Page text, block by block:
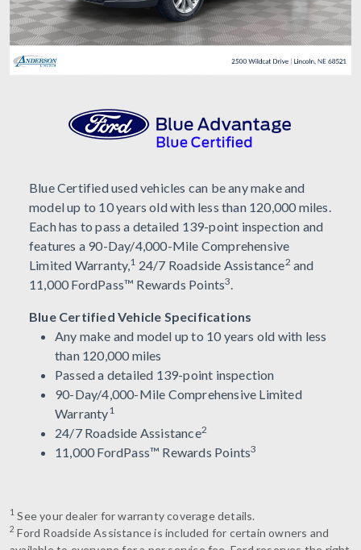
Blue Certified used vehicles can be any make and
model up to 10 years old with less than 120,000 miles.
Each has to pass a detailed 139-point inspection and
features a 90-Day/4,000-Mile Comprehensive
Limited Warranty, 1 24/7 Roadside Assistance2 and
11,000 FordPass™ Rewards Points3
Blue Certified Vehicle Specifications
Any make and model up to 10 years old with less
than 120,000 miles
Passed a detailed 139-point inspection
90-Day/4,000-Mile Comprehensive Limited
Warranty1
24/7 Roadside Assistance2
11,000 FordPass™ Rewards Points3
1 See your dealer for warranty coverage details.
2 Ford Roadside Assistance is included for certain owners and